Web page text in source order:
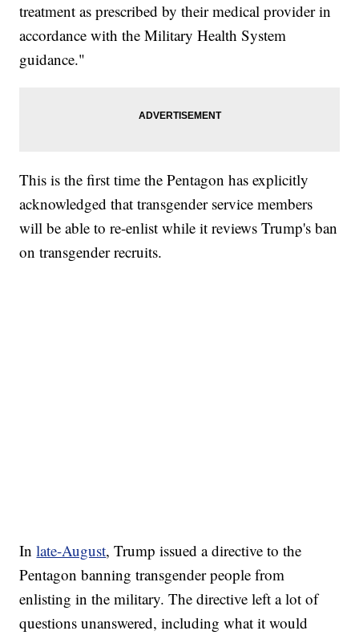
treatment as prescribed by their medical provider in
accordance with the Military Health System
guidance."
This is the first time the Pentagon has explicitly
acknowledged that transgender service members
will be able to re-enlist while it reviews Trump's ban
on transgender recruits.
Inlate-August, Trump issued a directive to the
Pentagon banning transgender people from
enlisting in the military. The directive left a lot of
questions unanswered, including what it would